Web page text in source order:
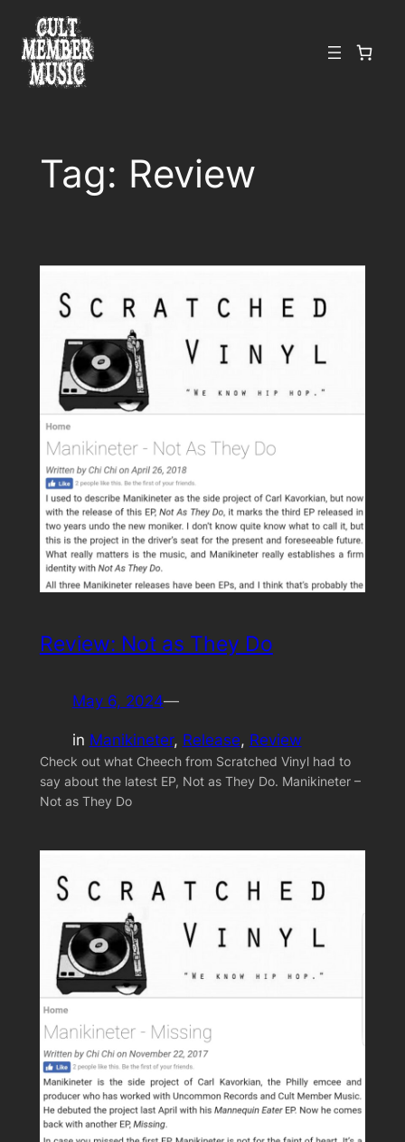
Skip
content
Tag: Review
Review: Not as They Do
May 6, 2024—
in Manikineter, Release, Review
Check out what Cheech from Scratched Vinyl had to
say about the latest EP, Not as They Do. Manikineter –
Not as They Do